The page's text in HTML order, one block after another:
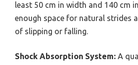
least 50 cm in width and 140 cm
enough space for natural strides
of slipping or falling.
Shock Absorption System: A